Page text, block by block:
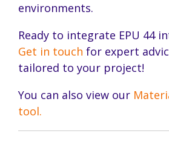
environments.
Ready to integrate EPU 44
Get in touch for expert
tailored to your project!
You can also view our
tool.